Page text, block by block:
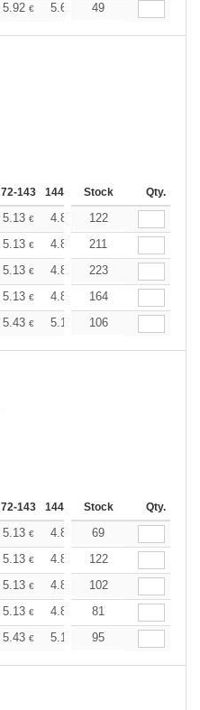
5.92 € 5.62 5.57
49
72-143 144-287 288 + More
Stock Qty.
5.13 € 4.86 4.82
122
5.13 € 4.86 4.82
211
5.13 € 4.86 4.82
223
5.13 € 4.86 4.82
164
5.43 € 5.16 5.12
106
72-143 144-287 288 + More
Stock Qty.
5.13 € 4.86 4.82
69
5.13 € 4.86 4.82
122
5.13 € 4.86 4.82
102
5.13 € 4.86 4.82
81
5.43 € 5.16 5.12
95